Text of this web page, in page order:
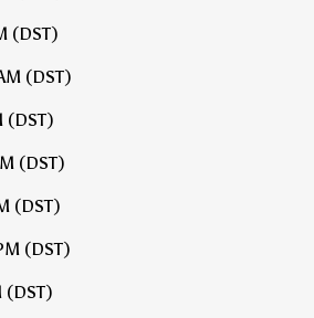
(DST)
(DST)
(DST)
(DST)
(DST)
(DST)
(DST)